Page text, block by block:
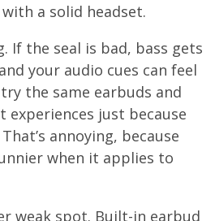
a solid headset.
If the seal is bad, bass gets
your audio cues can feel
the same earbuds and
experiences just because
annoying, because
when it applies to
weak spot. Built-in earbud